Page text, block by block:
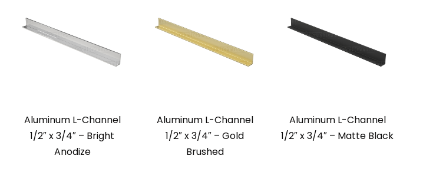
Aluminum L-Channel
1/2″ x 3/4″ – Bright
Anodize
Aluminum L-Channel
1/2″ x 3/4″ – Gold
Brushed
Aluminum L-Channel
1/2″ x 3/4″ – Matte Black